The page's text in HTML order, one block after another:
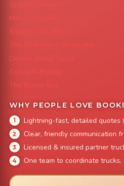
Grazing Denver
Mac 'N Noodles
Smokin' Zo's BBQ
The Strawberry Shortcake
Denver Street Tacos
Colorado Pig Rig
The Burger Bus
WHY PEOPLE LOVE
Lightning-fast, detailed quotes
Clear, friendly communication
Licensed & insured partner
One team to coordinate trucks,